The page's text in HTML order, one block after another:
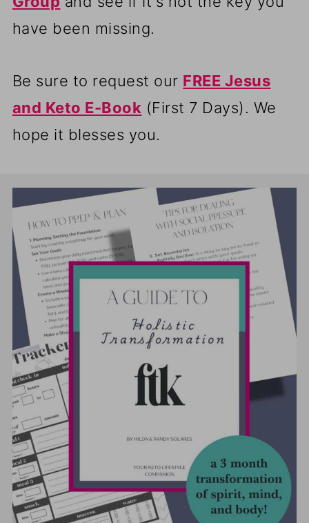
have been missing.
Be sure to request our FREE Jesus
and Keto E-Book (First 7 Days). We
hope it blesses you.